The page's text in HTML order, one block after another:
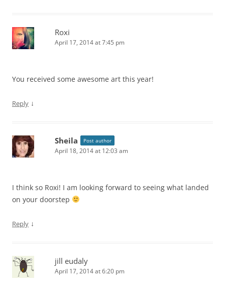
Roxi
April 17, 2014 at 7:45 pm
You received some awesome art this year!
Reply ↓
Sheila Post author
April 18, 2014 at 12:03 am
I think so Roxi! I am looking forward to seeing what landed
on your doorstep
Reply ↓
jill eudaly
April 17, 2014 at 6:20 pm